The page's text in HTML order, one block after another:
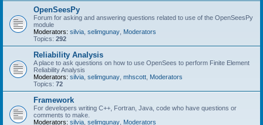
OpenSeesPy
Forum for asking and answering questions related to use of the OpenSeesPy
module
Moderators: silvia selimgunay Moderators
Topics: 292
Reliability Analysis
A place to ask questions on how to use OpenSees to perform Finite Element
Reliability Analysis
Moderators: silvia selimgunay mhscott Moderators
Topics: 72
Framework
For developers writing C++, Fortran, Java, code who have questions or
comments to make.
Moderators: silvia selimgunay Moderators